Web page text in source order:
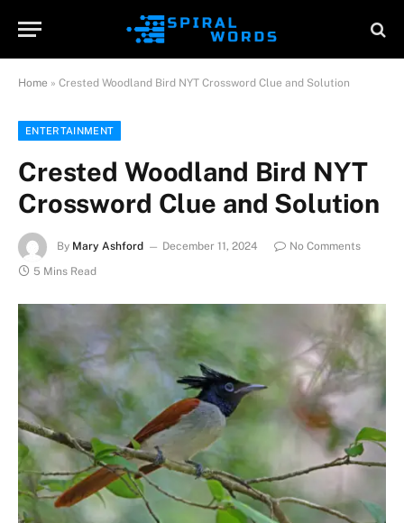
Home » Crested Woodland Bird NYT Crossword Clue and Solution
ENTERTAINMENT
Crested Woodland Bird NYT
Crossword Clue and Solution
By Mary Ashford December 11, 2024
No Comments
5 Mins Read